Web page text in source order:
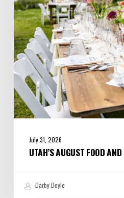
Roundup
July 31, 2026
UTAH’S AUGUST FOOD
Darby Doyle